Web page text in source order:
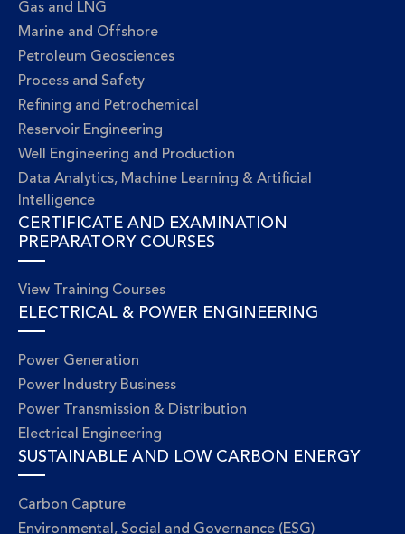
Gas and LNG
Marine and Offshore
Petroleum Geosciences
Process and Safety
Refining and Petrochemical
Reservoir Engineering
Well Engineering and Production
Data Analytics, Machine Learning & Artificial
Intelligence
CERTIFICATE AND EXAMINATION
PREPARATORY COURSES
View Training Courses
ELECTRICAL & POWER ENGINEERING
Power Generation
Power Industry Business
Power Transmission & Distribution
Electrical Engineering
SUSTAINABLE AND LOW CARBON ENERGY
Carbon Capture
Environmental, Social and Governance (ESG)